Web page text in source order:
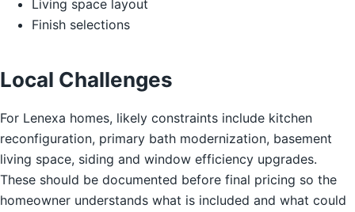
Living space layout
Finish selections
Local Challenges
For Lenexa homes, likely constraints include kitchen
reconfiguration, primary bath modernization, basement
living space, siding and window efficiency upgrades.
These should be documented before final pricing so the
homeowner understands what is included and what could